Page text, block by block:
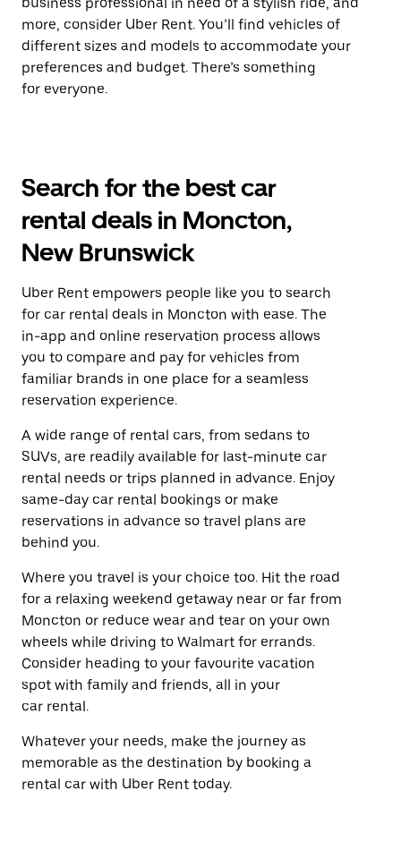
more, consider Uber Rent. You’ll find vehicles of
different sizes and models to accommodate your
preferences and budget. There’s something
for everyone.
Search for the best car
rental deals in Moncton,
New Brunswick
Uber Rent empowers people like you to search
for car rental deals in Moncton with ease. The
in-app and online reservation process allows
you to compare and pay for vehicles from
familiar brands in one place for a seamless
reservation experience.
A wide range of rental cars, from sedans to
SUVs, are readily available for last-minute car
rental needs or trips planned in advance. Enjoy
same-day car rental bookings or make
reservations in advance so travel plans are
behind you.
Where you travel is your choice too. Hit the road
for a relaxing weekend getaway near or far from
Moncton or reduce wear and tear on your own
wheels while driving to Walmart for errands.
Consider heading to your favourite vacation
spot with family and friends, all in your
car rental.
Whatever your needs, make the journey as
memorable as the destination by booking a
rental car with Uber Rent today.